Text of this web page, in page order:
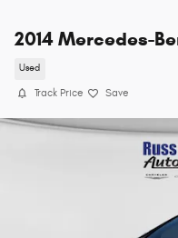
2014 Mercedes-
Used
Track Price Save